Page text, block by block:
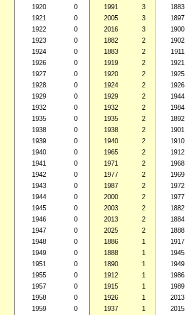
1920
0
1921
0
1922
0
1923
0
1924
0
1926
0
1927
0
1928
0
1929
0
1932
0
1935
0
1938
0
1939
0
1940
0
1941
0
1942
0
1943
0
1944
0
1945
0
1946
0
1947
0
1948
0
1949
0
1951
0
1955
0
1957
0
1958
0
1959
0
1991
3
2005
3
2016
3
1882
2
1883
2
1919
2
1920
2
1924
2
1929
2
1932
2
1935
2
1938
2
1940
2
1965
2
1971
2
1977
2
1987
2
2000
2
2003
2
2013
2
2025
2
1886
1
1888
1
1890
1
1912
1
1915
1
1926
1
1937
1
1883
1897
1900
1902
1911
1921
1925
1926
1944
1984
1892
1901
1910
1912
1968
1969
1972
1977
1882
1884
1888
1917
1945
1949
1986
1989
2013
2015